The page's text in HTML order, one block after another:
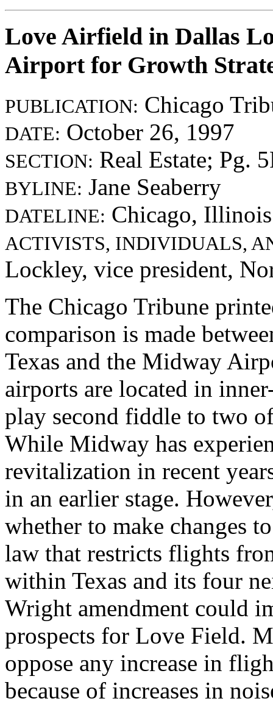
Love Airfield in Dallas
Airport for Growth
PUBLICATION: Chicago
DATE: October 26, 1997
SECTION: Real Estate; Pg.
BYLINE: Jane Seaberry
DATELINE: Chicago,
ACTIVISTS, INDIVIDUALS,
Lockley, vice president,
The Chicago Tribune
comparison is made
Texas and the Midway
airports are located in
play second fiddle to two
While Midway has
revitalization in recent
in an earlier stage.
whether to make changes
law that restricts flights
within Texas and its four
Wright amendment could
prospects for Love Field.
oppose any increase in
because of increases in